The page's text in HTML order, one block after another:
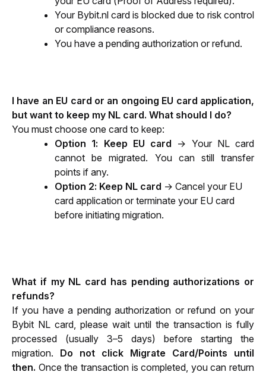
Your Bybit.nl card is blocked due to risk control
or compliance reasons.
You have a pending authorization or refund.
I have an EU card or an ongoing EU card application,
but want to keep my NL card. What should I do?
You must choose one card to keep:
Option 1: Keep EU card → Your NL card
cannot be migrated. You can still transfer
points if any.
Option 2: Keep NL card → Cancel your EU
card application or terminate your EU card
before initiating migration.
What if my NL card has pending authorizations or
refunds?
If you have a pending authorization or refund on your
Bybit NL card, please wait until the transaction is fully
processed (usually 3–5 days) before starting the
migration. Do not click Migrate Card/Points until
then. Once the transaction is completed, you can return